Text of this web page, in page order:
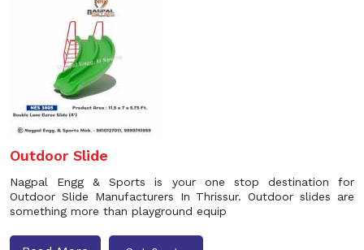
Outdoor Slide
Nagpal Engg & Sports is your one stop destination for
Outdoor Slide Manufacturers In Thrissur. Outdoor slides are
something more than playground equip